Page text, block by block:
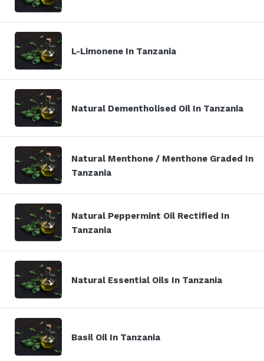
L-Limonene In Tanzania
Natural Dementholised Oil In Tanzania
Natural Menthone / Menthone Graded In
Tanzania
Natural Peppermint Oil Rectified In
Tanzania
Natural Essential Oils In Tanzania
Basil Oil In Tanzania